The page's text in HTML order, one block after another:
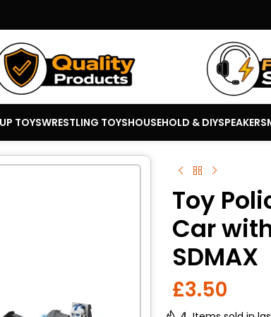
TOYSWRESTLING TOYSHOUSEHOLD & DIYSPEAKERS
Toy
Car
SDMAX
£3.50